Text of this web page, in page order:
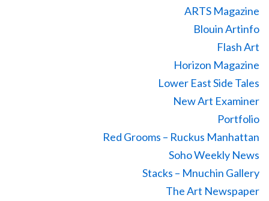
ARTS Magazine
Blouin Artinfo
Flash Art
Horizon Magazine
Lower East Side Tales
New Art Examiner
Portfolio
Red Grooms – Ruckus Manhattan
Soho Weekly News
Stacks – Mnuchin Gallery
The Art Newspaper